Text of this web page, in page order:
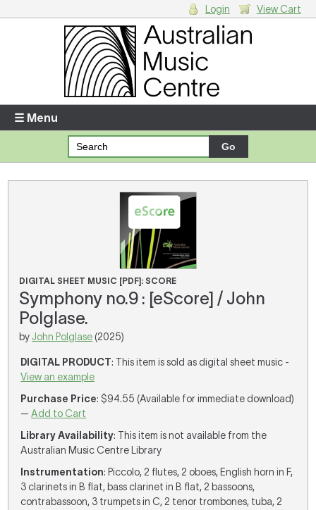
Enter your username and password
Forgotten your username or password?
Your Shopping Cart
There are no items in your shopping cart.
Login View Cart
☰ Menu
DIGITAL SHEET MUSIC [PDF]: SCORE
Symphony no.9 : [eScore] / John
Polglase.
by John Polglase (2025)
DIGITAL PRODUCT: This item is sold as digital sheet music -
View an example
Purchase Price: $94.55 (Available for immediate download)
—Add to Cart
Library Availability: This item is not available from the
Australian Music Centre Library
Instrumentation: Piccolo, 2 flutes, 2 oboes, English horn in F,
3 clarinets in B flat, bass clarinet in B flat, 2 bassoons,
contrabassoon, 3 trumpets in C, 2 tenor trombones, tuba, 2